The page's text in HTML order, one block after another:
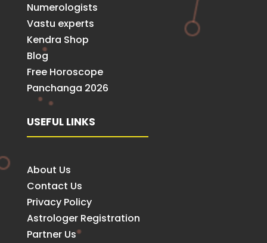
Numerologists
Vastu experts
Kendra Shop
Blog
Free Horoscope
Panchanga 2026
USEFUL LINKS
About Us
Contact Us
Privacy Policy
Astrologer Registration
Partner Us